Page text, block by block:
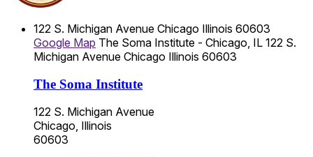
122 S. Michigan Avenue Chicago Illinois 60603
Google Map The Soma Institute - Chicago, IL 122 S.
Michigan Avenue Chicago Illinois 60603
The Soma Institute
122 S. Michigan Avenue
Chicago, Illinois
60603